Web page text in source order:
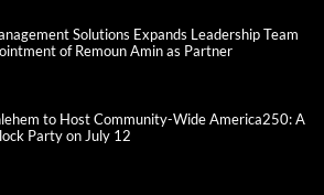
Solutions Expands Leadership Team
of Remoun Amin as Partner
to Host Community-Wide America250: A
Party on July 12